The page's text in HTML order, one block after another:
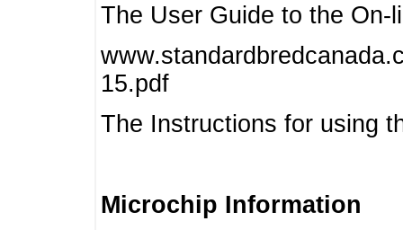
The User Guide to the On-
15.pdf
The Instructions for using
Microchip Information